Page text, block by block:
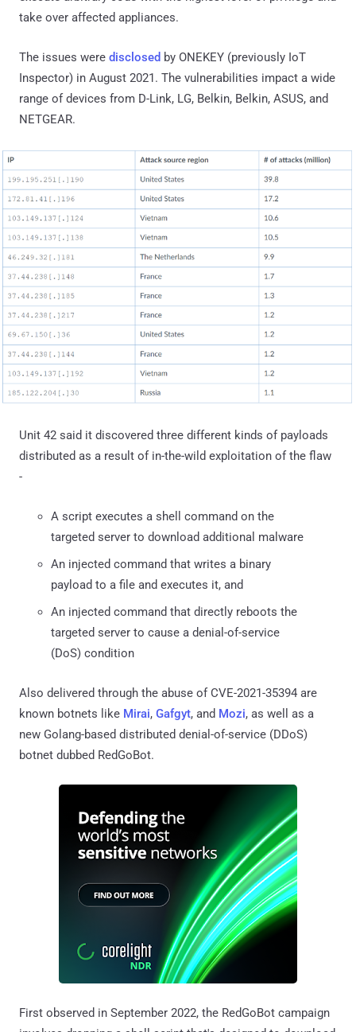
take over affected appliances.
The issues were disclosed by ONEKEY (previously IoT
Inspector) in August 2021. The vulnerabilities impact a wide
range of devices from D-Link, LG, Belkin, Belkin, ASUS, and
NETGEAR.
Unit 42 said it discovered three different kinds of payloads
distributed as a result of in-the-wild exploitation of the flaw
-
A script executes a shell command on the
targeted server to download additional malware
An injected command that writes a binary
payload to a file and executes it, and
An injected command that directly reboots the
targeted server to cause a denial-of-service
(DoS) condition
Also delivered through the abuse of CVE-2021-35394 are
known botnets like Mirai, Gafgyt, and Mozi, as well as a
new Golang-based distributed denial-of-service (DDoS)
botnet dubbed RedGoBot.
First observed in September 2022, the RedGoBot campaign